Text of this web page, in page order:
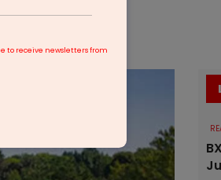
to receive newsletters from